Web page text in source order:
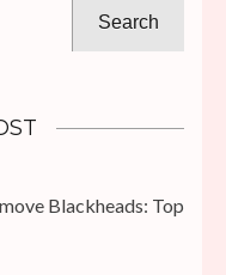
Blackheads: Top